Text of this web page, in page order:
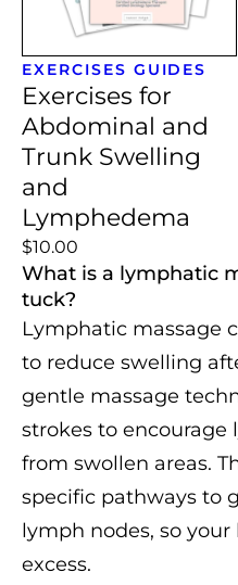
EXERCISES GUIDES
Exercises for
Abdominal and
Trunk Swelling
and
Lymphedema
$10.00
What is a lymphatic
tuck?
Lymphatic massage
to reduce swelling
gentle massage
strokes to
from swollen areas.
specific pathways to
lymph nodes, so
excess.